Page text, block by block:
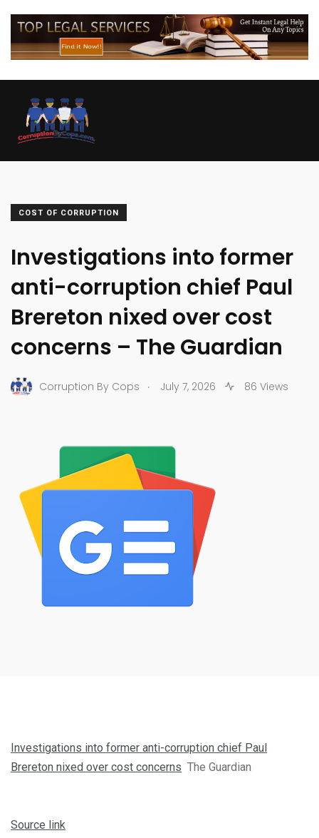
COST OF CORRUPTION
Investigations into former
anti-corruption chief Paul
Brereton nixed over cost
concerns – The Guardian
Corruption By Cops . July 7, 2026 86 Views
Investigations into former anti-corruption chief Paul
Brereton nixed over cost concerns The Guardian
Source link